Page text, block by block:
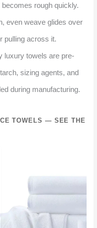
rough quickly.
even weave glides over
pulling across it.
luxury towels are pre-
sizing agents, and
during manufacturing.
TOWELS — SEE THE